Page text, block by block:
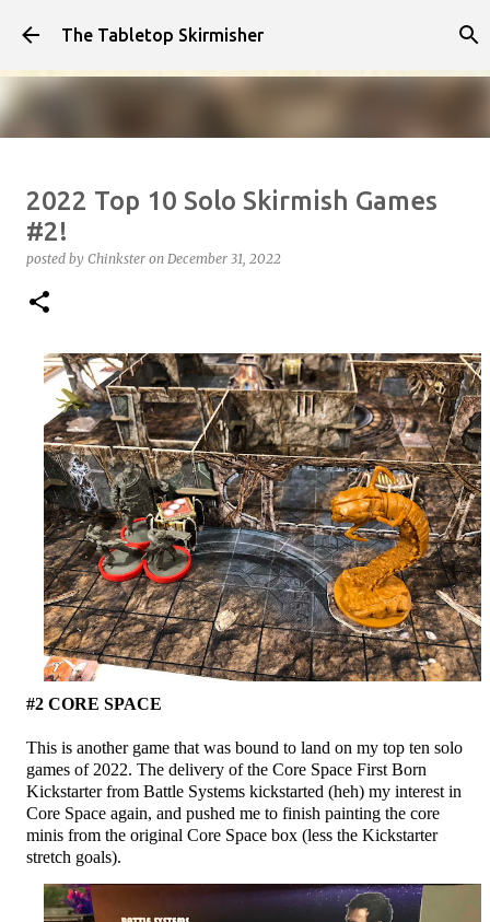
Skip to main content
The Tabletop Skirmisher
Infected!!!!
posted by Chinkster
SEDITION WARS VIDEO
2022 Top 10 Solo Skirmish Games
#2!
posted by Chinkster on December 31, 2022
#2 CORE SPACE
This is another game that was bound to land on my top ten solo
games of 2022. The delivery of the Core Space First Born
Kickstarter from Battle Systems kickstarted (heh) my interest in
Core Space again, and pushed me to finish painting the core
minis from the original Core Space box (less the Kickstarter
stretch goals).